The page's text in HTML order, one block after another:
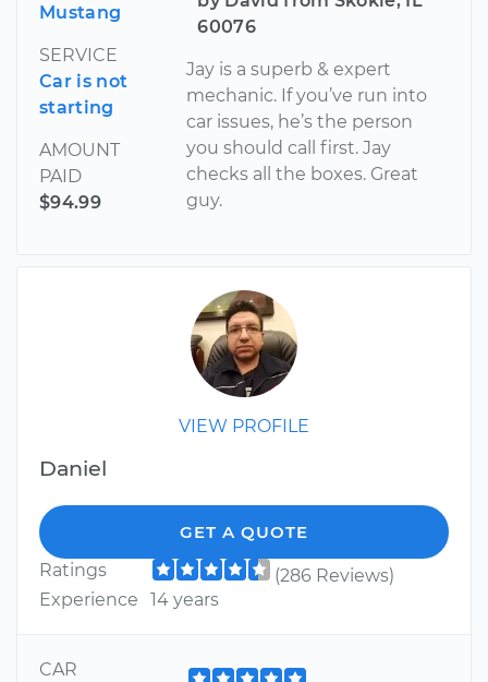
Mustang
SERVICE
Car is not
starting
AMOUNT
PAID
$94.99
60076
Jay is a superb & expert
mechanic. If you’ve run into
car issues, he’s the person
you should call first. Jay
checks all the boxes. Great
guy.
VIEW PROFILE
Daniel
GET A QUOTE
Ratings
(286 Reviews)
Experience
14 years
CAR